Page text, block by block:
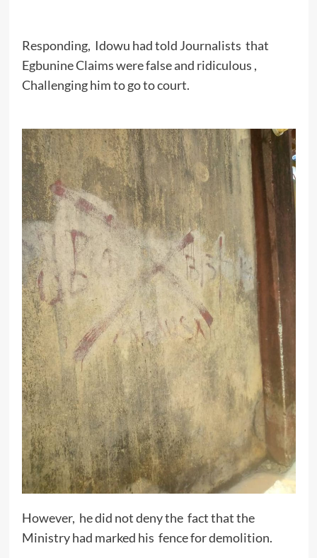
Responding, Idowu had told Journalists that
Egbunine Claims were false and ridiculous ,
Challenging him to go to court.
However, he did not deny the fact that the
Ministry had marked his fence for demolition.